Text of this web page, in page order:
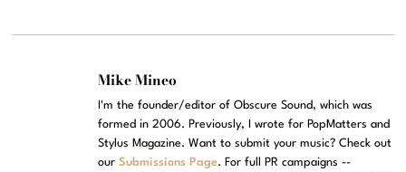
Mike Mineo
I'm the founder/editor of Obscure Sound, which was
formed in 2006. Previously, I wrote for PopMatters and
Stylus Magazine. Want to submit your music? Check out
ourSubmissions Page. For full PR campaigns --